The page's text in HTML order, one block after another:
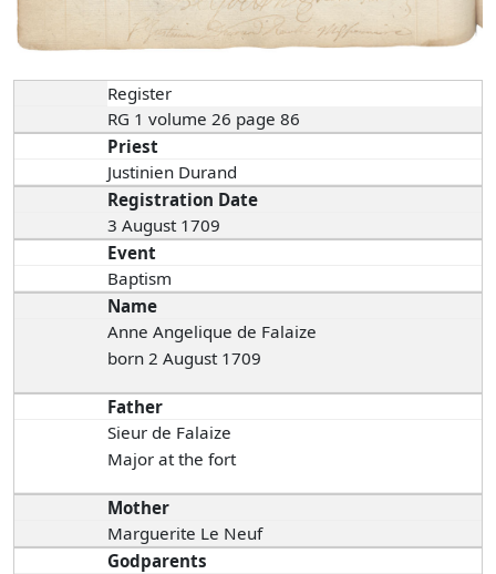
Register
RG 1 volume 26 page 86
Priest
Justinien Durand
Registration Date
3 August 1709
Event
Baptism
Name
Anne Angelique de Falaize
born 2 August 1709
Father
Sieur de Falaize
Major at the fort
Mother
Marguerite Le Neuf
Godparents